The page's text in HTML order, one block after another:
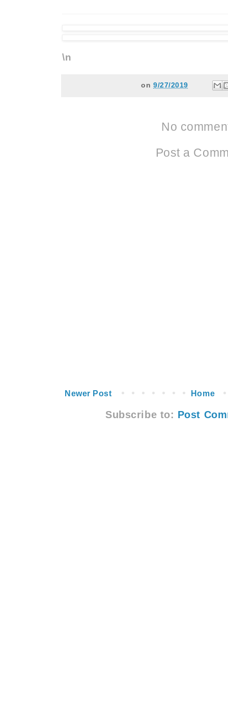
\n
on 9/27/2019
No
Post a
Newer Post Home
Subscribe to: Post